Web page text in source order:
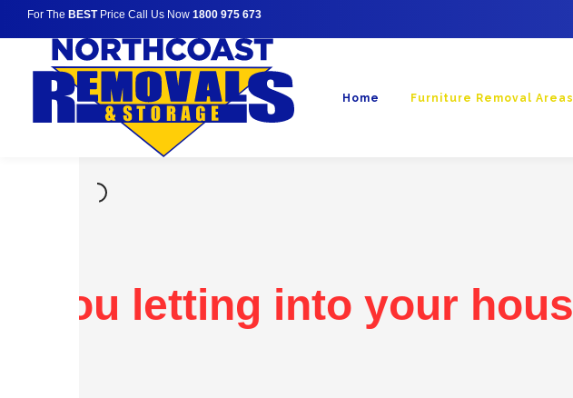
For The BESTPrice Call Us Now 1800 975 673
Home Furniture Removal Areas